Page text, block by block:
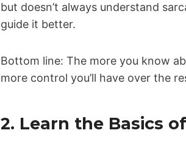
but doesn’t always understand
guide it better.
Bottom line: The more you know
more control you’ll have over the
2. Learn the Basics